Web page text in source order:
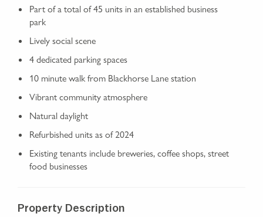
Part of a total of 45 units in an established business
park
Lively social scene
4 dedicated parking spaces
10 minute walk from Blackhorse Lane station
Vibrant community atmosphere
Natural daylight
Refurbished units as of 2024
Existing tenants include breweries, coffee shops, street
food businesses
Property Description